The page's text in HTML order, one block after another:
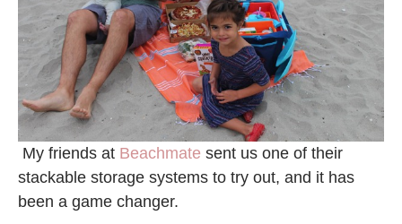
My friends at Beachmate sent us one of their
stackable storage systems to try out, and it has
been a game changer.